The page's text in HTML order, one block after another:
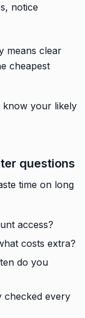
notice
means clear
cheapest
know your likely
questions
time on long
access?
costs extra?
do you
checked every